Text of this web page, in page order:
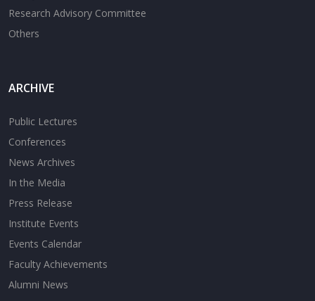
Research Advisory Committee
Others
ARCHIVE
Public Lectures
Conferences
News Archives
In the Media
Press Release
Institute Events
Events Calendar
Faculty Achievements
Alumni News